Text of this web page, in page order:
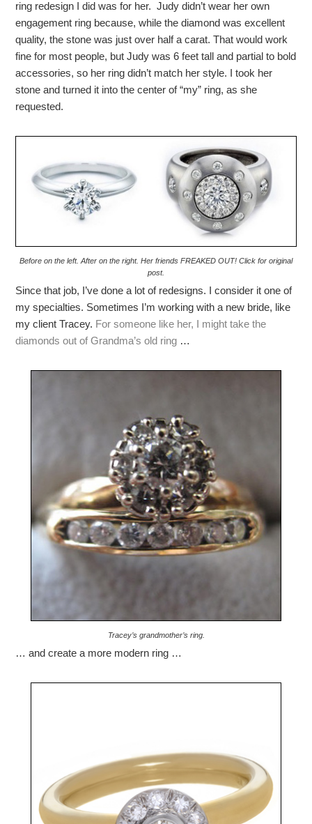
ring redesign I did was for her. Judy didn’t wear her own
engagement ring because, while the diamond was excellent
quality, the stone was just over half a carat. That would work
fine for most people, but Judy was 6 feet tall and partial to bold
accessories, so her ring didn’t match her style. I took her
stone and turned it into the center of “my” ring, as she
requested.
Before on the left. After on the right. Her friends FREAKED OUT! Click for original
post.
Since that job, I’ve done a lot of redesigns. I consider it one of
my specialties. Sometimes I’m working with a new bride, like
my client Tracey. For someone like her, I might take the
diamonds out of Grandma’s old ring …
Tracey’s grandmother’s ring.
… and create a more modern ring …